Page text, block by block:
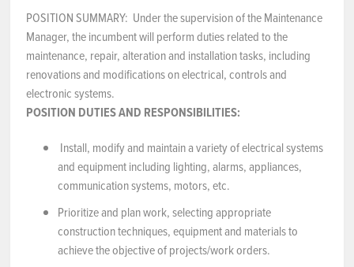
Employer Portal
Contact Us
POSITION SUMMARY: Under the supervision of the Maintenance
Manager, the incumbent will perform duties related to the
maintenance, repair, alteration and installation tasks, including
renovations and modifications on electrical, controls and
electronic systems.
POSITION DUTIES AND RESPONSIBILITIES:
Install, modify and maintain a variety of electrical systems
and equipment including lighting, alarms, appliances,
communication systems, motors, etc.
Prioritize and plan work, selecting appropriate
construction techniques, equipment and materials to
achieve the objective of projects/work orders.